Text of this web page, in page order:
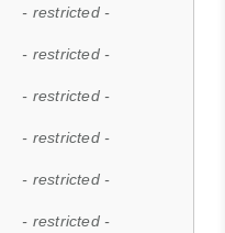
- restricted -
- restricted -
- restricted -
- restricted -
- restricted -
- restricted -